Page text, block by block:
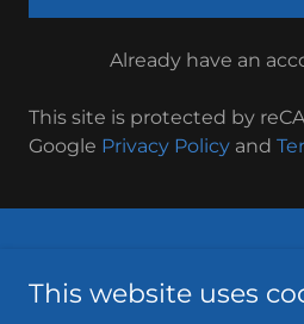
Already have an
This site is protected by
Google Privacy Policy and
Terms and
This website uses